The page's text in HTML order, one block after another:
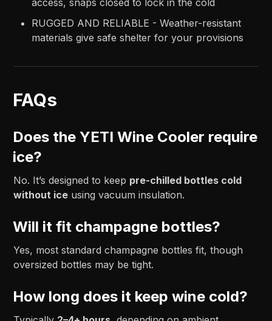
RUGGED AND RELIABLE - Weather-resistant
materials give safe shelter for your provisions
FAQs
Does the YETI Wine Cooler require
ice?
No. It’s designed to keep pre-chilled bottles cold
without ice using vacuum insulation.
Will it fit champagne bottles?
Yes, most standard champagne bottles fit, though
oversized bottles may be tight.
How long does it keep wine cold?